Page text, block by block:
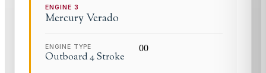
ENGINE3
Mercury Verado
ENGINE TYPE
Outboard 4 Stroke
00